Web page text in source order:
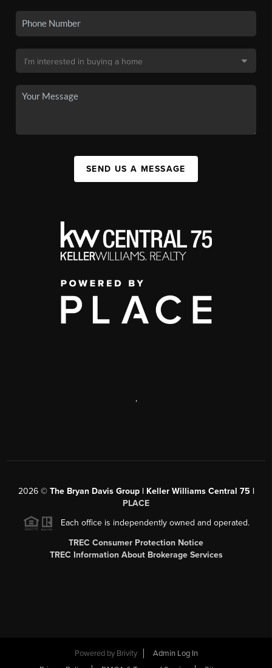
SEND US A MESSAGE
,
2026© The Bryan Davis Group | Keller Williams Central 75 |
PLACE
Each office is independently owned and operated.
TREC Consumer Protection Notice
TREC Information About Brokerage Services
Powered by Brivity
Admin Log In